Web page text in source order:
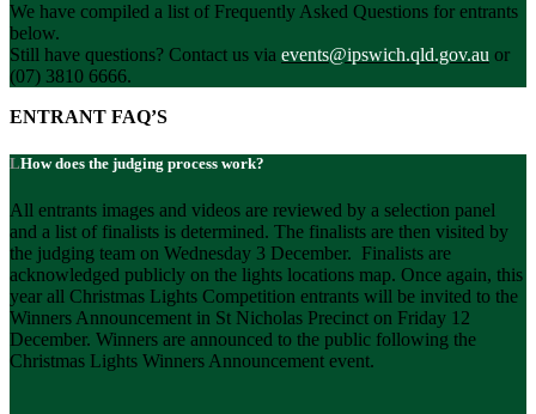
We have compiled a list of Frequently Asked Questions for entrants
below.
Still have questions? Contact us via events@ipswich.qld.gov.au or
(07) 3810 6666.
ENTRANT FAQ’S
How does the judging process work?
All entrants images and videos are reviewed by a selection panel
and a list of finalists is determined. The finalists are then visited by
the judging team on Wednesday 3 December. Finalists are
acknowledged publicly on the lights locations map. Once again, this
year all Christmas Lights Competition entrants will be invited to the
Winners Announcement in St Nicholas Precinct on Friday 12
December. Winners are announced to the public following the
Christmas Lights Winners Announcement event.